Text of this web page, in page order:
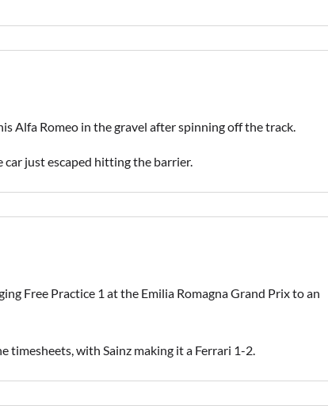
Alfa Romeo in the gravel after spinning off the track.
just escaped hitting the barrier.
Free Practice 1 at the Emilia Romagna Grand Prix to an
timesheets, with Sainz making it a Ferrari 1-2.